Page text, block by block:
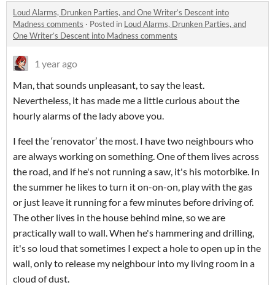
Loud Alarms, Drunken Parties, and One Writer’s Descent into
Madness comments · Posted in Loud Alarms, Drunken Parties, and
One Writer’s Descent into Madness comments
1 year ago
Man, that sounds unpleasant, to say the least.
Nevertheless, it has made me a little curious about the
hourly alarms of the lady above you.
I feel the ‘renovator’ the most. I have two neighbours who
are always working on something. One of them lives across
the road, and if he's not running a saw, it's his motorbike. In
the summer he likes to turn it on-on-on, play with the gas
or just leave it running for a few minutes before driving of.
The other lives in the house behind mine, so we are
practically wall to wall. When he's hammering and drilling,
it's so loud that sometimes I expect a hole to open up in the
wall, only to release my neighbour into my living room in a
cloud of dust.